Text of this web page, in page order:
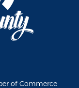
of Commerce